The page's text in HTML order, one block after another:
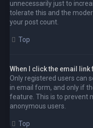
unnecessarily just to
tolerate this and the
your post count.
Top
When I click the email
Only registered users can
in email form, and only if
feature. This is to prevent
anonymous users.
Top